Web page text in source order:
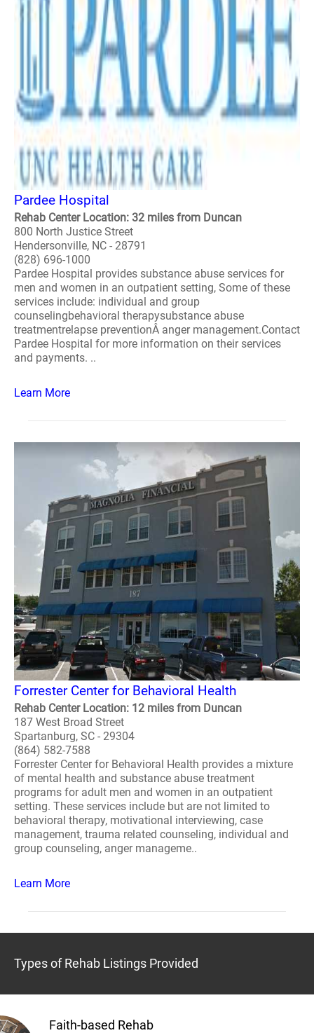
Pardee Hospital
Rehab Center Location: 32 miles from Duncan
800 North Justice Street
Hendersonville, NC - 28791
(828) 696-1000
Pardee Hospital provides substance abuse services for
men and women in an outpatient setting, Some of these
services include: individual and group
counselingbehavioral therapysubstance abuse
treatmentrelapse preventionÂ anger management.Contact
Pardee Hospital for more information on their services
and payments. ..
Learn More
Forrester Center for Behavioral Health
Rehab Center Location: 12 miles from Duncan
187 West Broad Street
Spartanburg, SC - 29304
(864) 582-7588
Forrester Center for Behavioral Health provides a mixture
of mental health and substance abuse treatment
programs for adult men and women in an outpatient
setting. These services include but are not limited to
behavioral therapy, motivational interviewing, case
management, trauma related counseling, individual and
group counseling, anger manageme..
Learn More
Types of Rehab Listings Provided
Faith-based Rehab